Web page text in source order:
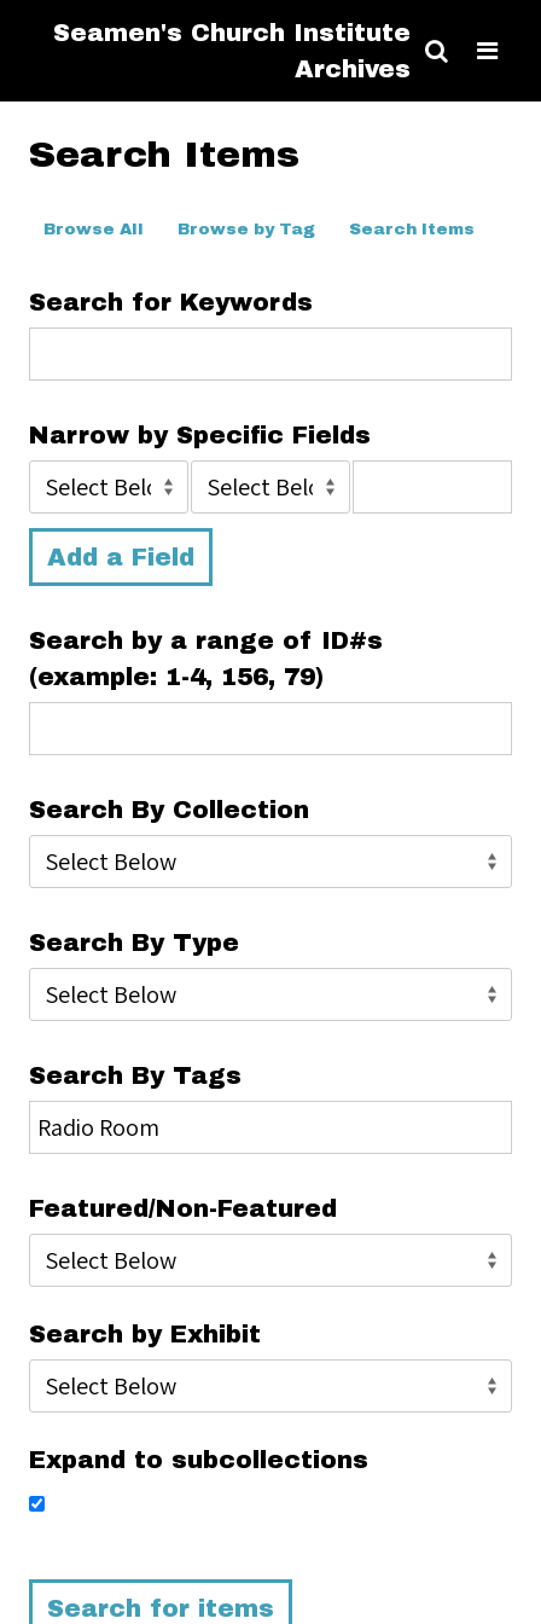
Seamen's Church Institute
Archives
Search Items
Browse All Browse by Tag Search Items
Search for Keywords
Narrow by Specific Fields
Add a Field
Search by a range of ID#s
(example: 1-4, 156, 79)
Search By Collection
Search By Type
Search By Tags
Featured/Non-Featured
Search by Exhibit
Expand to subcollections